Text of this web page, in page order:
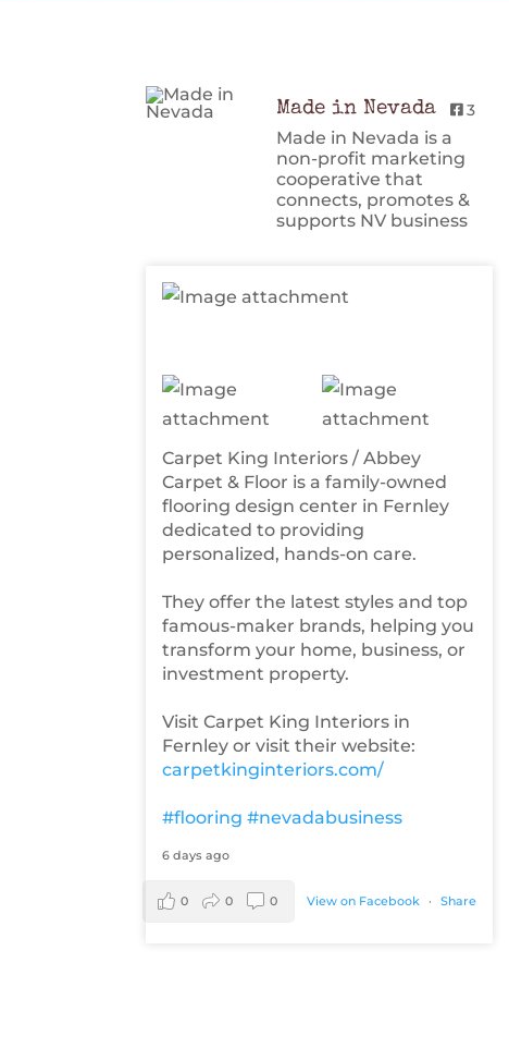
Made in Nevada 3
Made in Nevada is a
non-profit marketing
cooperative that
connects, promotes &
supports NV business
Carpet King Interiors / Abbey
Carpet & Floor is a family-owned
flooring design center in Fernley
dedicated to providing
personalized, hands-on care.
They offer the latest styles and top
famous-maker brands, helping you
transform your home, business, or
investment property.
Visit Carpet King Interiors in
Fernley or visit their website:
carpetkinginteriors.com/
#flooring #nevadabusiness
6 days ago
View on Facebook · Share
0 0 0